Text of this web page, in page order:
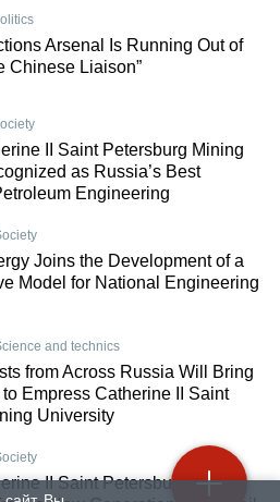
Arsenal Is Running Out of
Chinese Liaison”
II Saint Petersburg Mining
as Russia’s Best
Engineering
Joins the Development of a
Model for National Engineering
and technics
from Across Russia Will Bring
Empress Catherine II Saint
University
II Saint Petersburg Mining